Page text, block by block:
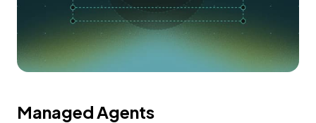
Managed Agents